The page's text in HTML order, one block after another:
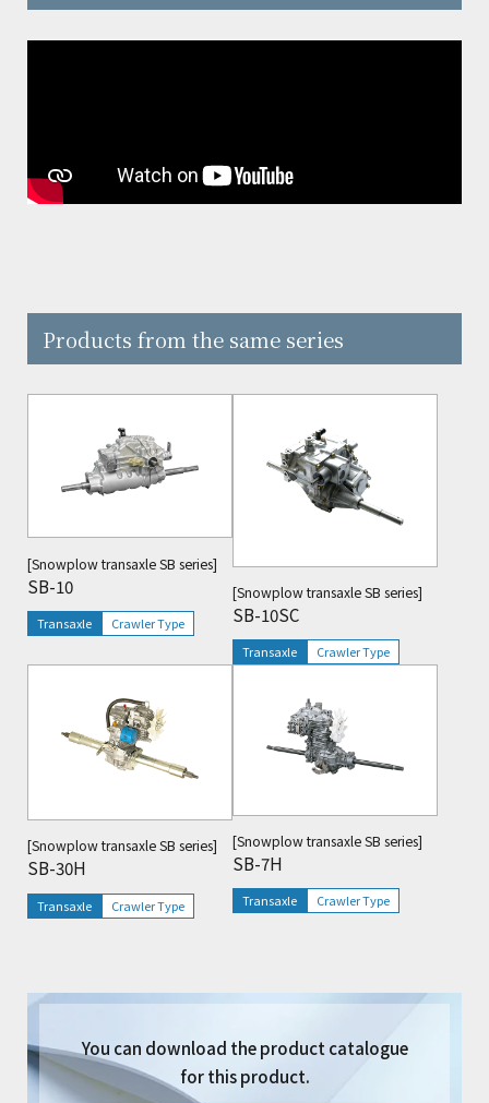
Products from the same series
[Snowplow transaxle SB series]
SB-10
Transaxle Crawler Type
[Snowplow transaxle SB series]
SB-10SC
Transaxle Crawler Type
[Snowplow transaxle SB series]
SB-30H
Transaxle Crawler Type
[Snowplow transaxle SB series]
SB-7H
Transaxle Crawler Type
You can download the product catalogue
for this product.